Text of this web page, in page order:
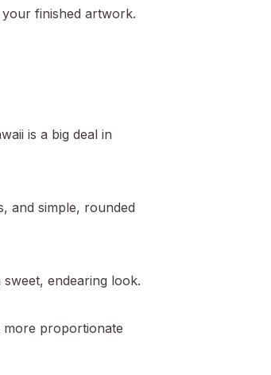
finished artwork.
is a big deal in
and simple, rounded
endearing look.
more proportionate